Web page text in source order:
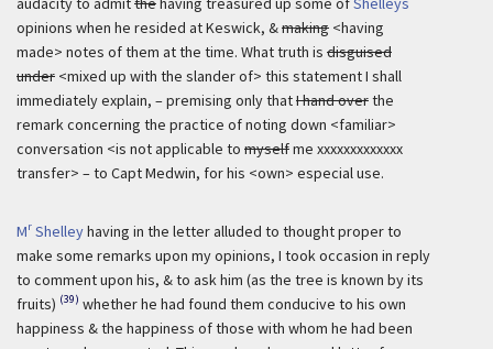
opinions when he resided at Keswick, &making <having
made> notes of them at the time. What truth is disguised
under <mixed up with the slander of> this statement I shall
immediately explain, – premising only thatI hand overthe
remark concerning the practice of noting down <familiar>
conversation <is not applicable to myselfme xxxxxxxxxxxxx
transfer> – to Capt Medwin, for his <own> especial use.
Mr Shelleyhaving in the letter alluded to thought proper to
make some remarks upon my opinions, I took occasion in reply
to comment upon his, & to ask him (as the tree is known by its
fruits) (39) whether he had found them conducive to his own
happiness & the happiness of those with whom he had been